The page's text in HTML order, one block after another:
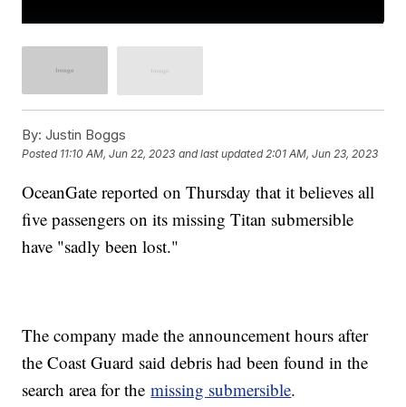
By: Justin Boggs
Posted 11:10 AM, Jun 22, 2023 and last updated 2:01 AM, Jun 23, 2023
OceanGate reported on Thursday that it believes all
five passengers on its missing Titan submersible
have "sadly been lost."
The company made the announcement hours after
the Coast Guard said debris had been found in the
search area for themissing submersible.